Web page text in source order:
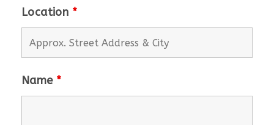
Location *
Name *